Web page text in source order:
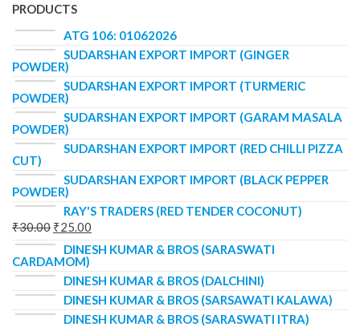
PRODUCTS
ATG 106: 01062026
SUDARSHAN EXPORT IMPORT (GINGER
POWDER)
SUDARSHAN EXPORT IMPORT (TURMERIC
POWDER)
SUDARSHAN EXPORT IMPORT (GARAM MASALA
POWDER)
SUDARSHAN EXPORT IMPORT (RED CHILLI PIZZA
CUT)
SUDARSHAN EXPORT IMPORT (BLACK PEPPER
POWDER)
RAY'S TRADERS (RED TENDER COCONUT)
₹30.00 ₹25.00
DINESH KUMAR & BROS (SARASWATI
CARDAMOM)
DINESH KUMAR & BROS (DALCHINI)
DINESH KUMAR & BROS (SARSAWATI KALAWA)
DINESH KUMAR & BROS (SARASWATI ITRA)